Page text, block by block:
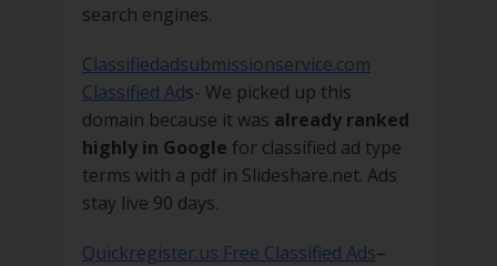
search engines.
Classifiedadsubmissionservice.com
Classified Ads- We picked up this
domain because it was already ranked
highly in Google for classified ad type
terms with a pdf in Slideshare.net. Ads
stay live 90 days.
Quickregister.us Free Classified Ads–